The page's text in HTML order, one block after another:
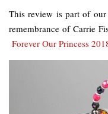
This review is part of
remembrance of Carrie
Forever Our Princess